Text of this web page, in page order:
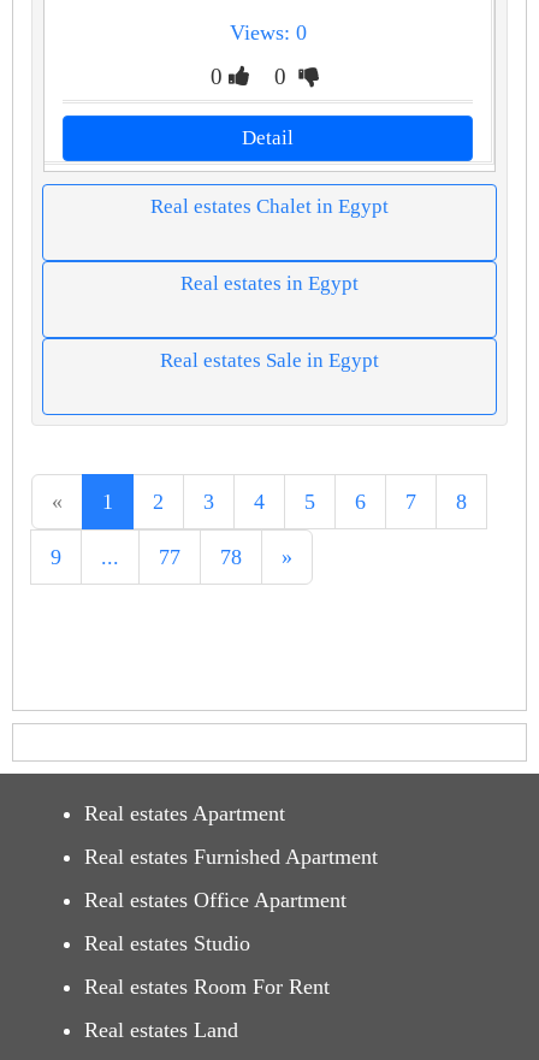
Views: 0
0 0
Detail
Real estates Chalet in Egypt
Real estates in Egypt
Real estates Sale in Egypt
« 1 2 3 4 5 6 7 8
9 ... 77 78 »
Real estates Apartment
Real estates Furnished Apartment
Real estates Office Apartment
Real estates Studio
Real estates Room For Rent
Real estates Land